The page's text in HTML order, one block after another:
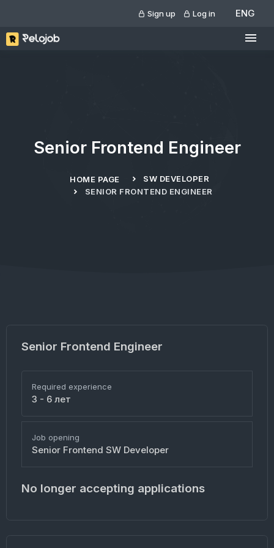
Sign up Log in ENG
Senior Frontend Engineer
HOME PAGE
SW DEVELOPER
SENIOR FRONTEND ENGINEER
Senior Frontend Engineer
Required experience
3 - 6 лет
Job opening
Senior Frontend SW Developer
No longer accepting applications